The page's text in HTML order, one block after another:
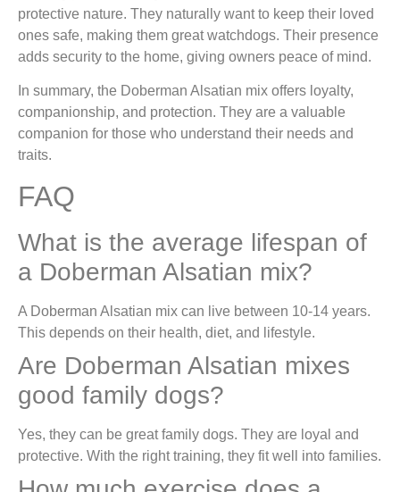
protective nature. They naturally want to keep their loved
ones safe, making them great watchdogs. Their presence
adds security to the home, giving owners peace of mind.
In summary, the Doberman Alsatian mix offers loyalty,
companionship, and protection. They are a valuable
companion for those who understand their needs and
traits.
FAQ
What is the average lifespan of
a Doberman Alsatian mix?
A Doberman Alsatian mix can live between 10-14 years.
This depends on their health, diet, and lifestyle.
Are Doberman Alsatian mixes
good family dogs?
Yes, they can be great family dogs. They are loyal and
protective. With the right training, they fit well into families.